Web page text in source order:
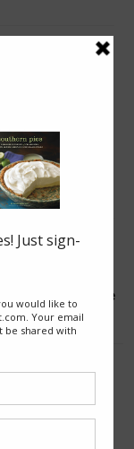
for Cave Rescue
with Sweet